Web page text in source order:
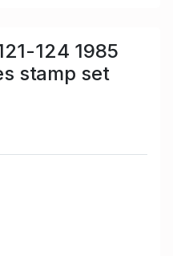
124 1985
stamp set